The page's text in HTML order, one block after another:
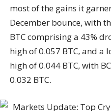
most of the gains it
December bounce, with
BTC comprising a 43%
high of 0.057 BTC, and a
high of 0.044 BTC, with
0.032 BTC.